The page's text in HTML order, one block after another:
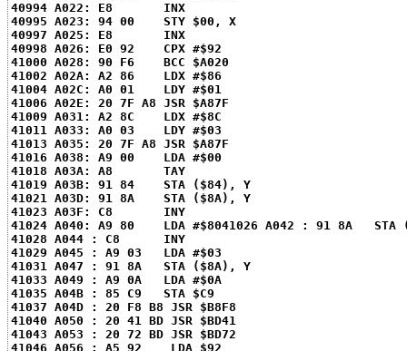
40994 A022: E8       INX
40995 A023: 94 00    STY $00, X
40997 A025: E8       INX
40998 A026: E0 92    CPX #$92
41000 A028: 90 F6    BCC $A020
41002 A02A: A2 86    LDX #$86
41004 A02C: A0 01    LDY #$01
41006 A02E: 20 7F A8 JSR $A87F
41009 A031: A2 8C    LDX #$8C
41011 A033: A0 03    LDY #$03
41013 A035: 20 7F A8 JSR $A87F
41016 A038: A9 00    LDA #$00
41018 A03A: A8       TAY
41019 A03B: 91 84    STA ($84), Y
41021 A03D: 91 8A    STA ($8A), Y
41023 A03F: C8       INY
41024 A040: A9 80    LDA #$8041026 A042 : 91 8A   STA
41028 A044 : C8      INY
41029 A045 : A9 03   LDA #$03
41031 A047 : 91 8A   STA ($8A), Y
41033 A049 : A9 0A   LDA #$0A
41035 A04B : 85 C9   STA $C9
41037 A04D : 20 F8 B8 JSR $B8F8
41040 A050 : 20 41 BD JSR $BD41
41043 A053 : 20 72 BD JSR $BD72
41046 A056 : A5 92    LDA $92